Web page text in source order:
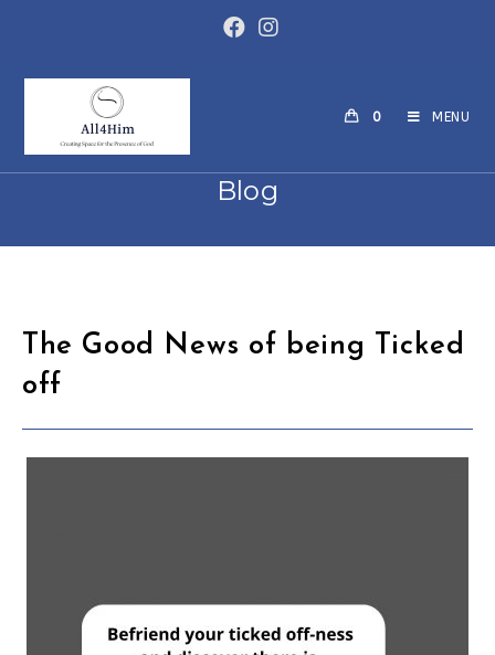
0 MENU
Blog
The Good News of being Ticked
off